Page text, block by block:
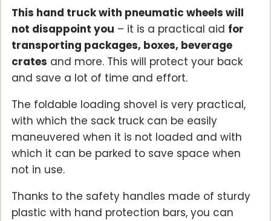
This hand truck with pneumatic wheels will
not disappoint you – it is a practical aid for
transporting packages, boxes, beverage
crates and more. This will protect your back
and save a lot of time and effort.
The foldable loading shovel is very practical,
with which the sack truck can be easily
maneuvered when it is not loaded and with
which it can be parked to save space when
not in use.
Thanks to the safety handles made of sturdy
plastic with hand protection bars, you can